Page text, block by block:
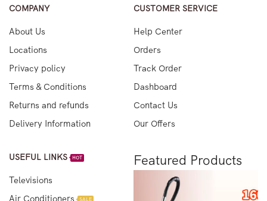
COMPANY
About Us
Locations
Privacy policy
Terms & Conditions
Returns and refunds
Delivery Information
CUSTOMER SERVICE
Help Center
Orders
Track Order
Dashboard
Contact Us
Our Offers
USEFUL LINKS HOT
Televisions
Air Conditioners
SALE
Featured Products